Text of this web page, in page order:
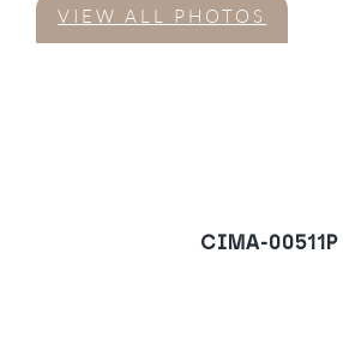
VIEW ALL PHOTOS
CIMA-00511P